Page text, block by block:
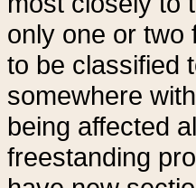
only one or two
to be classified
somewhere
being affected
freestanding